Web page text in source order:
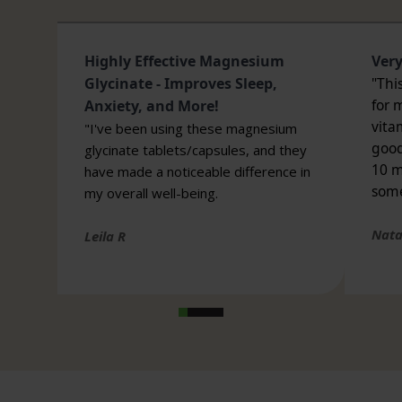
sourced from leading global suppliers, double
seal all bottles, and have ingredients
independently tested for heavy metals to further
guarantee our supplement quality or safety.